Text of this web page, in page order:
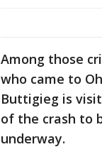
Among those
who came to
Buttigieg is
of the crash to
underway.